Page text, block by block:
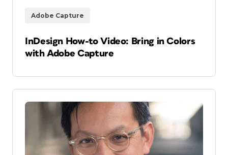
Adobe Capture
InDesign How-to Video: Bring in Colors
with Adobe Capture